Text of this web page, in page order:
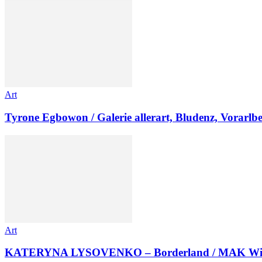
Art
Tyrone Egbowon / Galerie allerart, Bludenz,
Art
KATERYNA LYSOVENKO – Borderland / MAK